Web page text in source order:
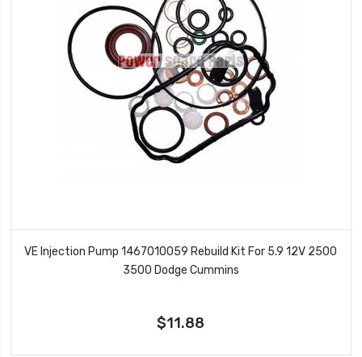
VE Injection Pump 1467010059 Rebuild Kit For 5.9 12V 2500
3500 Dodge Cummins
$11.88